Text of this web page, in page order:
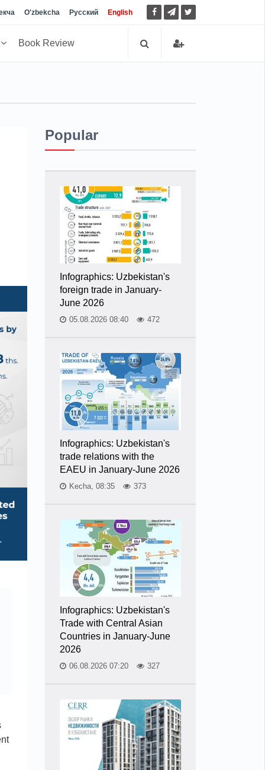
O'zbekcha Русский English
Book Review
Popular
Infographics: Uzbekistan's
foreign trade in January-
June 2026
05.08.2026 08:40 472
Infographics: Uzbekistan's
trade relations with the
EAEU in January-June 2026
Kecha, 08:35 373
Infographics: Uzbekistan's
Trade with Central Asian
Countries in January-June
2026
06.08.2026 07:20 327